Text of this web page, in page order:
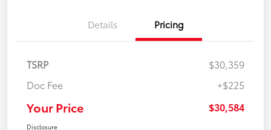
Details Pricing
TSRP
$30,359
Doc Fee
+$225
Your Price $30,584
Disclosure